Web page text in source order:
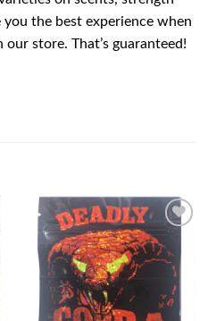
the best experience when
store. That’s guaranteed!
Add to